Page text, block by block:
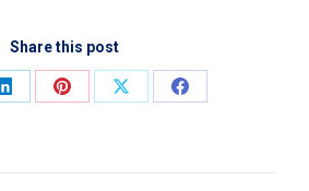
Share this post
Share
Share
Share
Share